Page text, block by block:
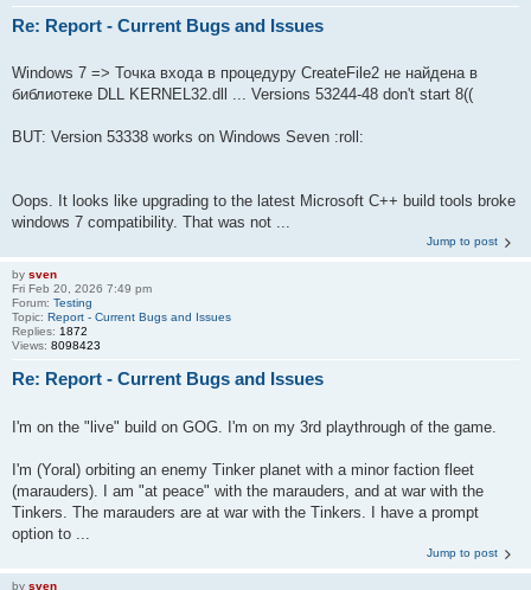
Re: Report - Current Bugs and Issues
Windows 7 => Точка входа в процедуру CreateFile2 не найдена в
библиотеке DLL KERNEL32.dll ... Versions 53244-48 don't start 8((
BUT: Version 53338 works on Windows Seven :roll:
Oops. It looks like upgrading to the latest Microsoft C++ build tools broke
windows 7 compatibility. That was not ...
Jump to post
by sven
Fri Feb 20, 2026 7:49 pm
Forum: Testing
Topic: Report - Current Bugs and Issues
Replies: 1872
Views: 8098423
Re: Report - Current Bugs and Issues
I'm on the "live" build on GOG. I'm on my 3rd playthrough of the game.
I'm (Yoral) orbiting an enemy Tinker planet with a minor faction fleet
(marauders). I am "at peace" with the marauders, and at war with the
Tinkers. The marauders are at war with the Tinkers. I have a prompt
option to ...
Jump to post
by sven